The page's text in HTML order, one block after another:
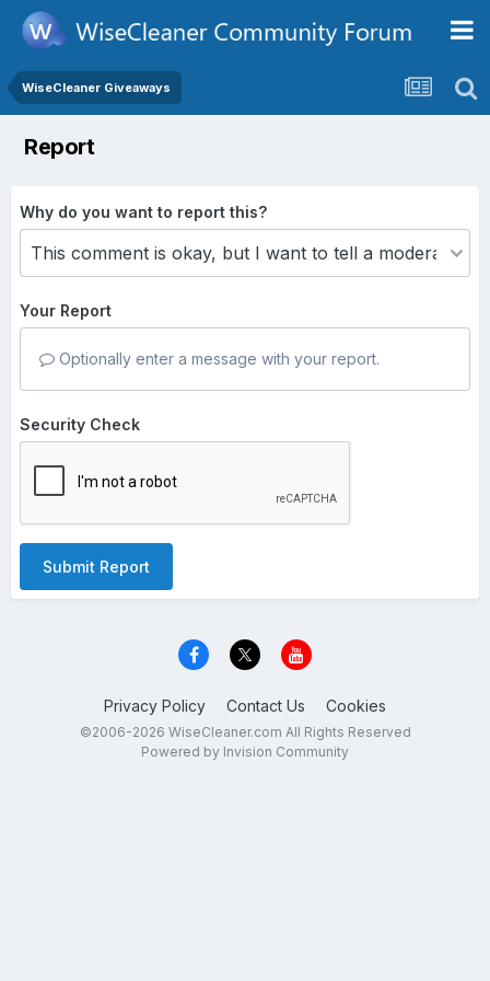
WiseCleaner Giveaways
Report
Why do you want to report this?
Your Report
Optionally enter a message with your report.
Security Check
Submit Report
Privacy Policy Contact Us Cookies
©2006-2026 WiseCleaner.com All Rights Reserved
Powered by Invision Community